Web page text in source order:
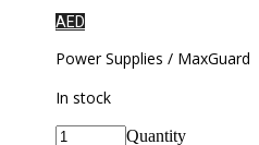
AED
Power Supplies / MaxGuard
In stock
Quantity